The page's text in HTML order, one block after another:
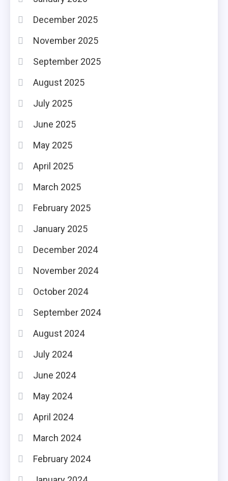
December 2025
November 2025
September 2025
August 2025
July 2025
June 2025
May 2025
April 2025
March 2025
February 2025
January 2025
December 2024
November 2024
October 2024
September 2024
August 2024
July 2024
June 2024
May 2024
April 2024
March 2024
February 2024